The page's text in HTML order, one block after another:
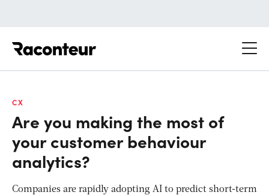
CX
Are you making the most of
your customer behaviour
analytics?
Companies are rapidly adopting AI to predict short-term